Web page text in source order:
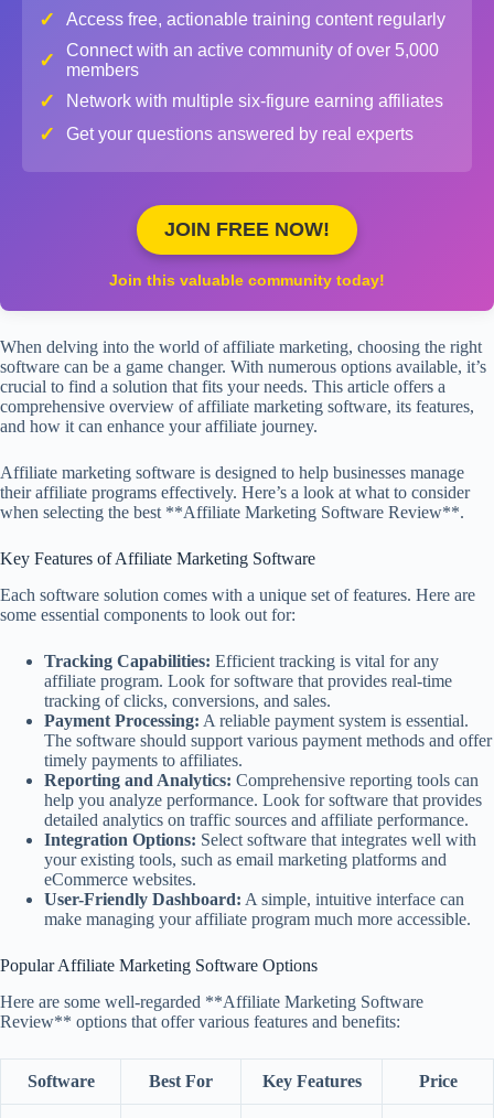
✓ Access free, actionable training content regularly
✓
Connect with an active community of over 5,000
members
✓ Network with multiple six-figure earning affiliates
✓ Get your questions answered by real experts
JOIN FREE NOW!
Join this valuable community today!
When delving into the world of affiliate marketing, choosing the right
software can be a game changer. With numerous options available, it’s
crucial to find a solution that fits your needs. This article offers a
comprehensive overview of affiliate marketing software, its features,
and how it can enhance your affiliate journey.
Affiliate marketing software is designed to help businesses manage
their affiliate programs effectively. Here’s a look at what to consider
when selecting the best **Affiliate Marketing Software Review**.
Key Features of Affiliate Marketing Software
Each software solution comes with a unique set of features. Here are
some essential components to look out for:
Tracking Capabilities: Efficient tracking is vital for any
affiliate program. Look for software that provides real-time
tracking of clicks, conversions, and sales.
Payment Processing: A reliable payment system is essential.
The software should support various payment methods and offer
timely payments to affiliates.
Reporting and Analytics: Comprehensive reporting tools can
help you analyze performance. Look for software that provides
detailed analytics on traffic sources and affiliate performance.
Integration Options: Select software that integrates well with
your existing tools, such as email marketing platforms and
eCommerce websites.
User-Friendly Dashboard: A simple, intuitive interface can
make managing your affiliate program much more accessible.
Popular Affiliate Marketing Software Options
Here are some well-regarded **Affiliate Marketing Software
Review** options that offer various features and benefits:
Software Best For Key Features Price